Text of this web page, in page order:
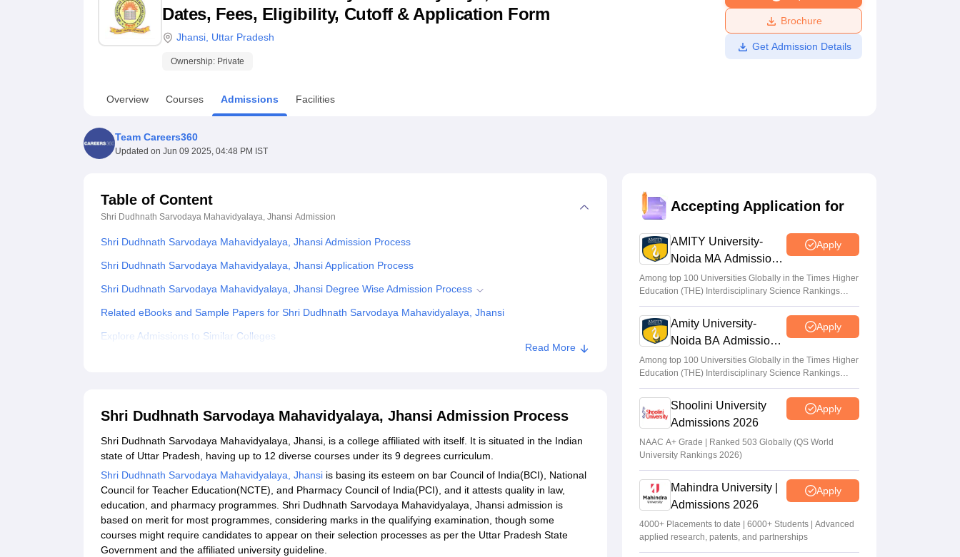
UPES ReviewsMIT Manipal ReviewsMAHE Reviews VIT University Reviews Chandigarh University Reviews ICFAI university Reviews Amrita Vishwa Vidyapeetham Reviews
Dates, Fees, Eligibility, Cutoff & Application Form
Jhansi Uttar Pradesh
Ownership: Private
Brochure
Get Admission Details
Overview Courses Admissions Facilities
Team Careers360
Updated on Jun 09 2025, 04:48 PM IST
Table of Content
Shri Dudhnath Sarvodaya Mahavidyalaya, Jhansi Admission
Shri Dudhnath Sarvodaya Mahavidyalaya, Jhansi Admission Process
Shri Dudhnath Sarvodaya Mahavidyalaya, Jhansi Application Process
Shri Dudhnath Sarvodaya Mahavidyalaya, Jhansi Degree Wise Admission Process
Related eBooks and Sample Papers for Shri Dudhnath Sarvodaya Mahavidyalaya, Jhansi
Explore Admissions to Similar Colleges
Read More
Shri Dudhnath Sarvodaya Mahavidyalaya, Jhansi Admission Process
Shri Dudhnath Sarvodaya Mahavidyalaya, Jhansi, is a college affiliated with itself. It is situated in the Indian
state of Uttar Pradesh, having up to 12 diverse courses under its 9 degrees curriculum.
Shri Dudhnath Sarvodaya Mahavidyalaya, Jhansi is basing its esteem on bar Council of India(BCI), National
Council for Teacher Education(NCTE), and Pharmacy Council of India(PCI), and it attests quality in law,
education, and pharmacy programmes. Shri Dudhnath Sarvodaya Mahavidyalaya, Jhansi admission is
based on merit for most programmes, considering marks in the qualifying examination, though some
courses might require candidates to appear on their selection processes as per the Uttar Pradesh State
Government and the affiliated university guideline.
Accepting Application for
AMITY University-
Noida MA Admissions
2026
Apply
Among top 100 Universities Globally in the Times Higher
Education (THE) Interdisciplinary Science Rankings
2026
Amity University-
Noida BA Admissions
2026
Apply
Among top 100 Universities Globally in the Times Higher
Education (THE) Interdisciplinary Science Rankings
2026
Shoolini University
Admissions 2026
Apply
NAAC A+ Grade | Ranked 503 Globally (QS World
University Rankings 2026)
Mahindra University |
Admissions 2026
Apply
4000+ Placements to date | 6000+ Students | Advanced
applied research, patents, and partnerships